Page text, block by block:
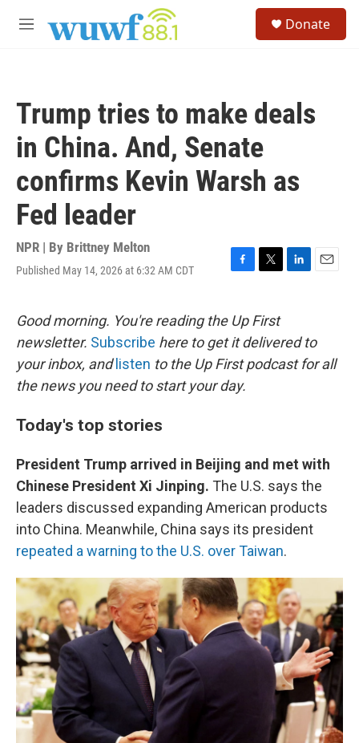
M
Donate
Trump tries to make deals
in China. And, Senate
confirms Kevin Warsh as
Fed leader
NPR | By Brittney Melton
Published May 14, 2026 at 6:32 AM CDT
F
e
b
o
o
k
T
t
t
e
r
L
e
d
I
E
l
Good morning. You're reading the Up First
newsletter. Subscribe here to get it delivered to
your inbox, and listen to the Up First podcast for all
the news you need to start your day.
Today's top stories
President Trump arrived in Beijing and met with
Chinese President Xi Jinping. The U.S. says the
leaders discussed expanding American products
into China. Meanwhile, China says its president
repeated a warning to the U.S. over Taiwan.